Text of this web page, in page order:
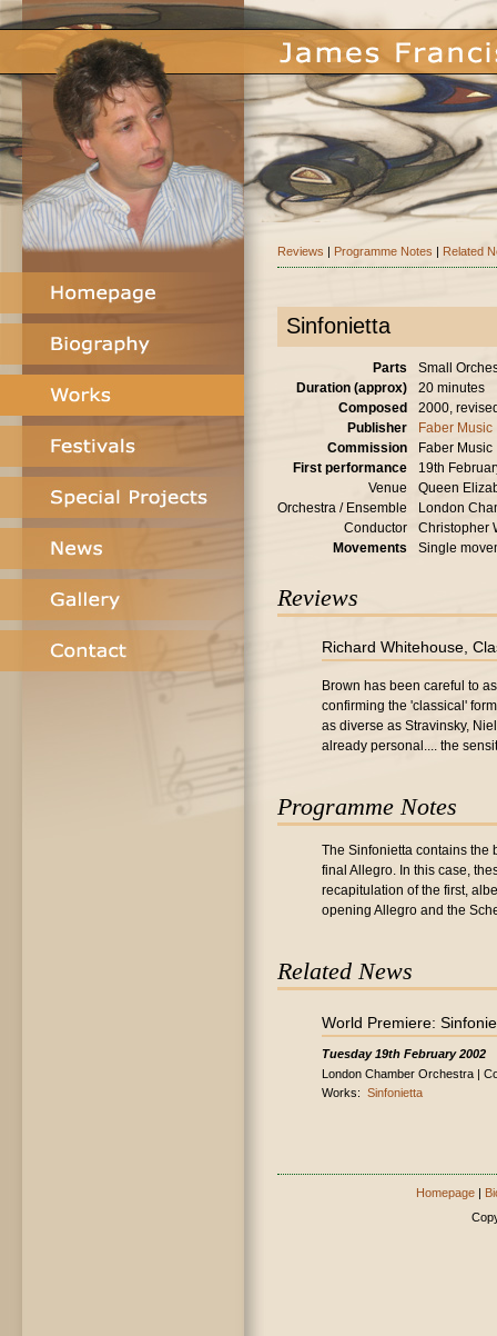
Reviews | Programme Notes | Related
Sinfonietta
Parts
Small
Duration (approx)
20 minutes
Composed
2000,
Publisher
Faber Music
Commission
Faber Music
First performance
19th
Venue
Queen
Orchestra / Ensemble
London
Conductor
Christopher
Movements
Single
Reviews
Richard Whitehouse,
Brown has been careful to
confirming the 'classical'
as diverse as Stravinsky,
already personal.... the
Programme Notes
The Sinfonietta contains the
final Allegro. In this case,
recapitulation of the first,
opening Allegro and the
Related News
World Premiere:
Tuesday 19th February 2002
London Chamber Orchestra |
Works: Sinfonietta
Homepage |